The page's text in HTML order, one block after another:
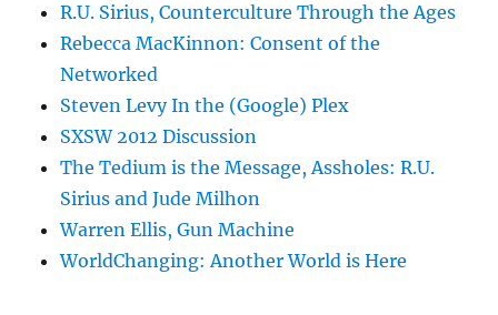
R.U. Sirius, Counterculture Through the Ages
Rebecca MacKinnon: Consent of the
Networked
Steven Levy In the (Google) Plex
SXSW 2012 Discussion
The Tedium is the Message, Assholes: R.U.
Sirius and Jude Milhon
Warren Ellis, Gun Machine
WorldChanging: Another World is Here